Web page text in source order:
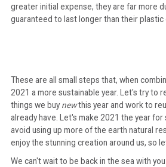
greater initial expense, they are far more
guaranteed to last longer than their
These are all small steps that, when
2021 a more sustainable year. Let's try to
things we buynewthis year and work to
already have. Let's make 2021 the year for
avoid using up more of the earth natural
enjoy the stunning creation around us, so
We can't wait to be back in the sea with